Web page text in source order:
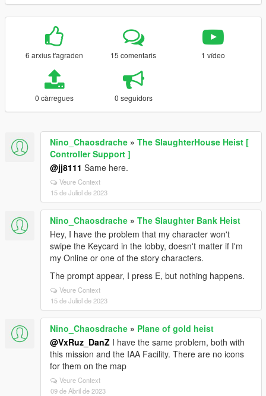
6 arxius t'agraden 15 comentaris 1 vídeo
0 càrregues 0 seguidors
Nino_Chaosdrache » The SlaughterHouse Heist [
Controller Support ]
@jj8111 Same here.
Veure Context
15 de Juliol de 2023
Nino_Chaosdrache » The Slaughter Bank Heist
Hey, I have the problem that my character won't
swipe the Keycard in the lobby, doesn't matter if I'm
my Online or one of the story characters.
The prompt appear, I press E, but nothing happens.
Veure Context
15 de Juliol de 2023
Nino_Chaosdrache » Plane of gold heist
@VxRuz_DanZ I have the same problem, both with
this mission and the IAA Facility. There are no icons
for them on the map
Veure Context
09 de Abril de 2023